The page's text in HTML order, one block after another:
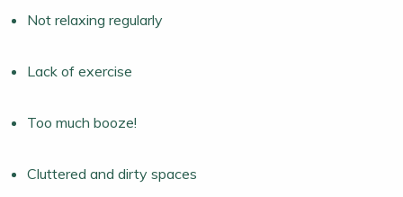
Not relaxing regularly
Lack of exercise
Too much booze!
Cluttered and dirty spaces